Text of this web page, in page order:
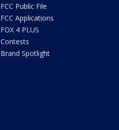
FCC Public File
FCC Applications
FOX 4 PLUS
Contests
Brand Spotlight